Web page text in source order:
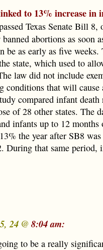
to 13% increase in
Texas Senate Bill 8,
abortions as soon
be as early as five weeks.
state, which used to
law did not include
conditions that will cause
compared infant death
of 28 other states. The
infants up to 12
the year after SB8
During that same period,
24 @ 8:04 am:
to be a really